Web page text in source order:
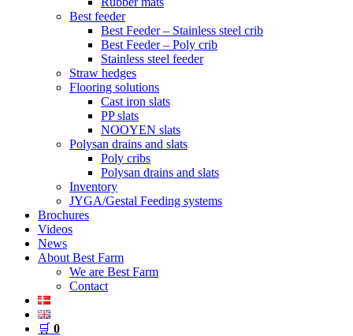
Best feeder
Best Feeder – Stainless steel crib
Best Feeder – Poly crib
Stainless steel feeder
Straw hedges
Flooring solutions
Cast iron slats
PP slats
NOOYEN slats
Polysan drains and slats
Poly cribs
Polysan drains and slats
Inventory
JYGA/Gestal Feeding systems
Brochures
Videos
News
About Best Farm
We are Best Farm
Contact
🛒 0